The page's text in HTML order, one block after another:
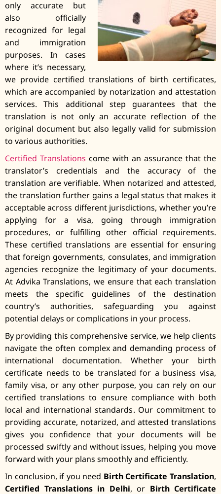
only accurate but
also officially
recognized for legal
and immigration
purposes. In cases
where it’s necessary,
we provide certified translations of birth certificates,
which are accompanied by notarization and attestation
services. This additional step guarantees that the
translation is not only an accurate reflection of the
original document but also legally valid for submission
to various authorities.
Certified Translations come with an assurance that the
translator’s credentials and the accuracy of the
translation are verifiable. When notarized and attested,
the translation further gains a legal status that makes it
acceptable across different jurisdictions, whether you’re
applying for a visa, going through immigration
procedures, or fulfilling other official requirements.
These certified translations are essential for ensuring
that foreign governments, consulates, and immigration
agencies recognize the legitimacy of your documents.
At Advika Translations, we ensure that each translation
meets the specific guidelines of the destination
country’s authorities, safeguarding you against
potential delays or complications in your process.
By providing this comprehensive service, we help clients
navigate the often complex and demanding process of
international documentation. Whether your birth
certificate needs to be translated for a business visa,
family visa, or any other purpose, you can rely on our
certified translations to ensure compliance with both
local and international standards. Our commitment to
providing accurate, notarized, and attested translations
gives you confidence that your documents will be
processed swiftly and without issues, helping you move
forward with your plans smoothly and efficiently.
In conclusion, if you need Birth Certificate Translation,
Certified Translations in Delhi, or Birth Certificate